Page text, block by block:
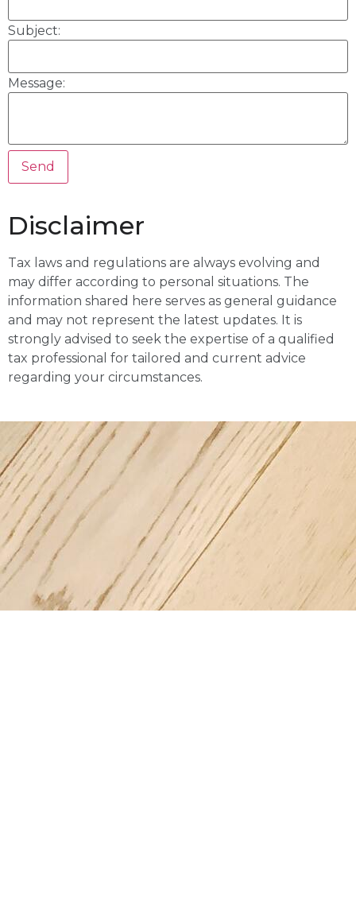
Subject:
Message:
Disclaimer
Tax laws and regulations are always evolving and
may differ according to personal situations. The
information shared here serves as general guidance
and may not represent the latest updates. It is
strongly advised to seek the expertise of a qualified
tax professional for tailored and current advice
regarding your circumstances.